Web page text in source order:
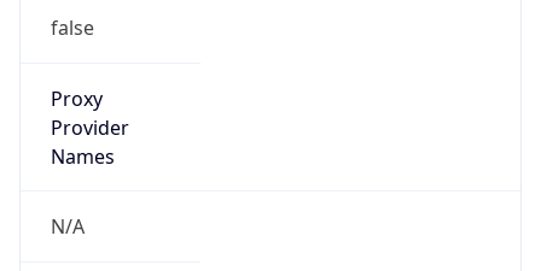
false
Proxy
Provider
Names
N/A